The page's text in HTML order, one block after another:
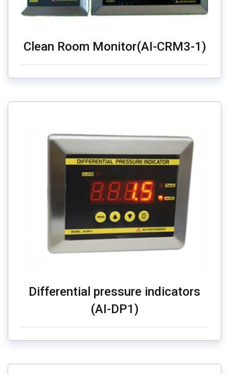
Clean Room Monitor(AI-CRM3-1)
Differential pressure indicators
(AI-DP1)